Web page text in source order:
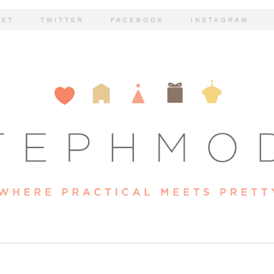
TWITTER FACEBOOK INSTAGRAM